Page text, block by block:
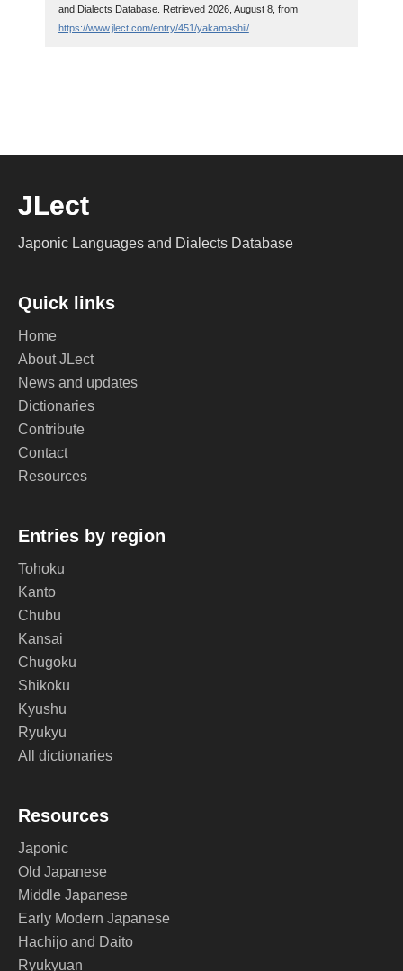
and Dialects Database. Retrieved 2026, August 8, from
https://www.jlect.com/entry/451/yakamashii/.
JLect
Japonic Languages and Dialects Database
Quick links
Home
About JLect
News and updates
Dictionaries
Contribute
Contact
Resources
Entries by region
Tohoku
Kanto
Chubu
Kansai
Chugoku
Shikoku
Kyushu
Ryukyu
All dictionaries
Resources
Japonic
Old Japanese
Middle Japanese
Early Modern Japanese
Hachijo and Daito
Ryukyuan